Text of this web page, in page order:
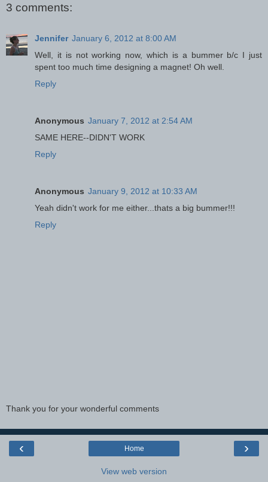
3 comments:
Jennifer January 6, 2012 at 8:00 AM
Well, it is not working now, which is a bummer b/c I just
spent too much time designing a magnet! Oh well.
Reply
Anonymous January 7, 2012 at 2:54 AM
SAME HERE--DIDN'T WORK
Reply
Anonymous January 9, 2012 at 10:33 AM
Yeah didn't work for me either...thats a big bummer!!!
Reply
Thank you for your wonderful comments
‹ ›
Home
View web version